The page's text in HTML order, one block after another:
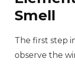
Smell
The first step
observe the